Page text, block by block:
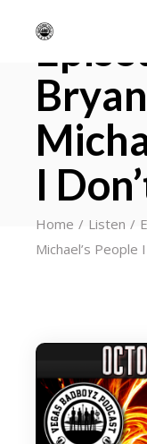
I
Home Listen
Michael’s People